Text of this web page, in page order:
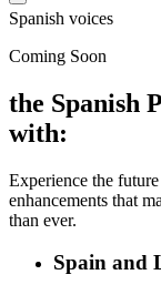
Spanish voices
Coming Soon
the Spanish
with:
Experience the
enhancements that
than ever.
Spain and